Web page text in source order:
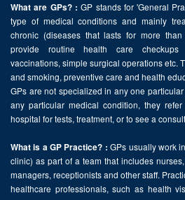
What are GPs? : GP stands for 'General
type of medical conditions and mainly
chronic (diseases that lasts for more
provide routine health care checkups
vaccinations, simple surgical operations etc.
and smoking, preventive care and health
GPs are not specialized in any one
any particular medical condition, they
hospital for tests, treatment, or to see a
What is a GP Practice? : GPs usually work
clinic) as part of a team that includes
managers, receptionists and other staff.
healthcare professionals, such as health